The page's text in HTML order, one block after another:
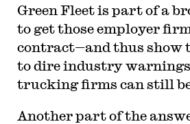
Green Fleet is part of a
to get those employer
contract—and thus show
to dire industry
trucking firms can still
Another part of the